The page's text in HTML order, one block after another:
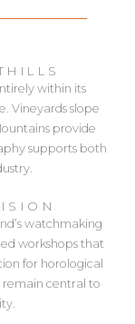
within its
Vineyards slope
provide
supports both
watchmaking
workshops that
for horological
remain central to